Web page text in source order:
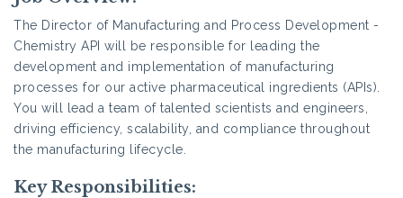
The Director of Manufacturing and Process Development -
Chemistry API will be responsible for leading the
development and implementation of manufacturing
processes for our active pharmaceutical ingredients (APIs).
You will lead a team of talented scientists and engineers,
driving efficiency, scalability, and compliance throughout
the manufacturing lifecycle.
Key Responsibilities: